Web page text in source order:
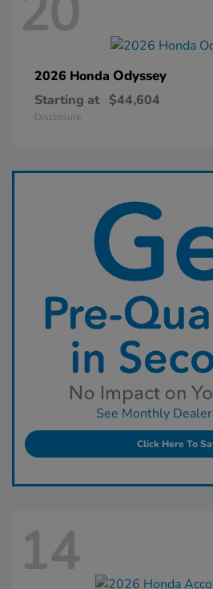
2026 Honda Odyssey
Starting at $44,604
Disclosure
See Monthly
Click Here To
14